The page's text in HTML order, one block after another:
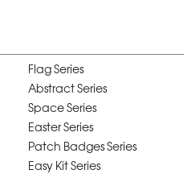
Flag Series
Abstract Series
Space Series
Easter Series
Patch Badges Series
Easy Kit Series